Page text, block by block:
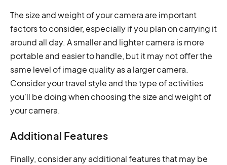
The size and weight of your camera are important
factors to consider, especially if you plan on carrying it
around all day. A smaller and lighter camera is more
portable and easier to handle, but it may not offer the
same level of image quality as a larger camera.
Consider your travel style and the type of activities
you'll be doing when choosing the size and weight of
your camera.
Additional Features
Finally, consider any additional features that may be